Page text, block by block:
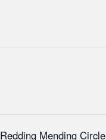
Redding Mending Circle